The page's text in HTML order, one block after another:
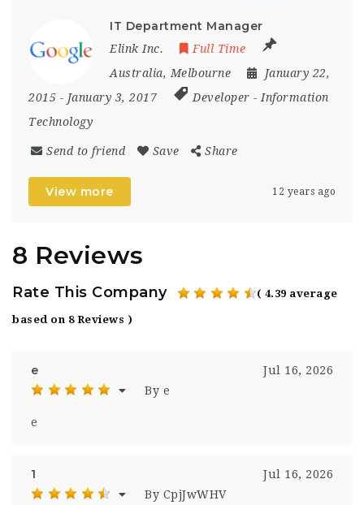
IT Department Manager
Elink Inc.
Full Time
Australia,Melbourne
January 22,
2015 - January 3, 2017 Developer -Information
Technology
Send to friend Save Share
View more 12 years ago
8 Reviews
Rate This Company ( 4.39 average
based on 8 Reviews )
e
Jul 16, 2026
By e
e
1
Jul 16, 2026
By CpjJwWHV